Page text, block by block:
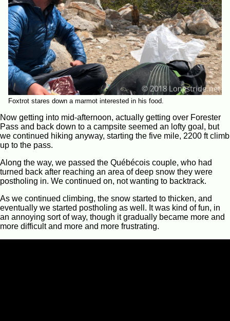
Foxtrot stares down a marmot interested in his food.
Now getting into mid-afternoon, actually getting over Forester
Pass and back down to a campsite seemed an lofty goal, but
we continued hiking anyway, starting the five mile, 2200 ft climb
up to the pass.
Along the way, we passed the Québécois couple, who had
turned back after reaching an area of deep snow they were
postholing in. We continued on, not wanting to backtrack.
As we continued climbing, the snow started to thicken, and
eventually we started postholing as well. It was kind of fun, in
an annoying sort of way, though it gradually became more and
more difficult and more and more frustrating.